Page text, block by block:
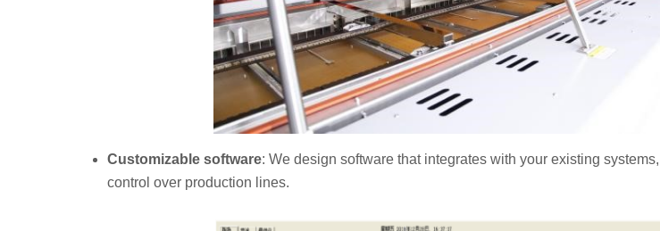
Customizable software: We design software that integrates with your existing
control over production lines.